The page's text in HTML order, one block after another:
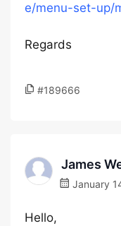
e/menu-set-up/
Regards
#189666
James
January
Hello,